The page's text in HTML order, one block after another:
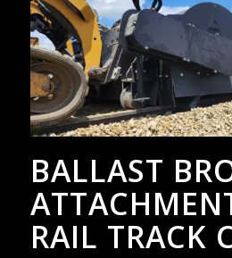
BALLAST
RAIL TRACK